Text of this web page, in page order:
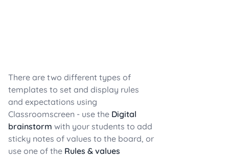
There are two different types of
templates to set and display rules
and expectations using
Classroomscreen - use the Digital
brainstorm with your students to add
sticky notes of values to the board, or
use one of the Rules & values